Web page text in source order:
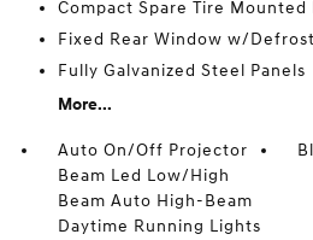
Compact Spare Tire
Fixed Rear Window w/
Fully Galvanized Steel Panels
More...
Auto On/Off Projector
Beam Led Low/High
Beam Auto High-Beam
Daytime Running Lights